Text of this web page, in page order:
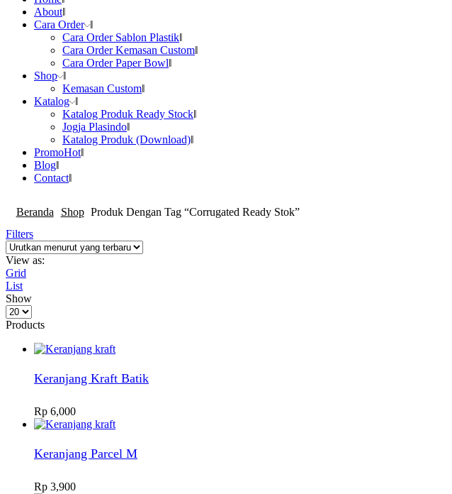
About
Cara Order
Cara Order Sablon Plastik
Cara Order Kemasan Custom
Cara Order Paper Bowl
Shop
Kemasan Custom
Katalog
Katalog Produk Ready Stock
Jogja Plasindo
Katalog Produk (Download)
PromoHot
Blog
Contact
Beranda Shop Produk Dengan Tag “Corrugated Ready Stok”
Filters
View as:
Grid
List
Show
Products
per
Products
Keranjang Kraft Batik
Rp 6,000
Keranjang Parcel M
Rp 3,900